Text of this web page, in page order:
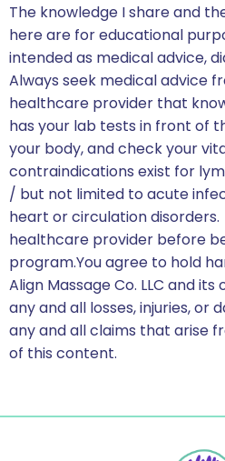
The knowledge I share and
here are for educational
intended as medical advice,
Always seek medical advice
healthcare provider that
has your lab tests in front of
your body, and check your
contraindications exist for
/ but not limited to acute
heart or circulation
healthcare provider before
program.You agree to hold
Align Massage Co. LLC and
any and all losses, injuries, or
any and all claims that arise
of this content.